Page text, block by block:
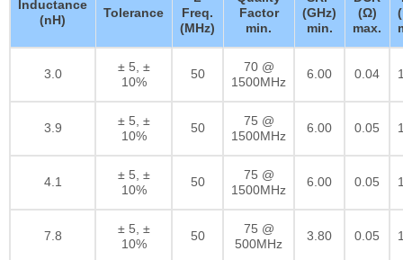
Inductance
(nH)
Tolerance
Freq.
(MHz)
Factor
min.
(GHz)
min.
(Ω)
max.
3.0
± 5, ±
10%
50
70 @
1500MHz
6.00 0.04
3.9
± 5, ±
10%
50
75 @
1500MHz
6.00 0.05
4.1
± 5, ±
10%
50
75 @
1500MHz
6.00 0.05
7.8
± 5, ±
10%
50
75 @
500MHz
3.80 0.05